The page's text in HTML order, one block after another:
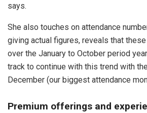
says.
She also touches on attendance
giving actual figures, reveals that
over the January to October period
track to continue with this trend with
December (our biggest attendance
Premium offerings and